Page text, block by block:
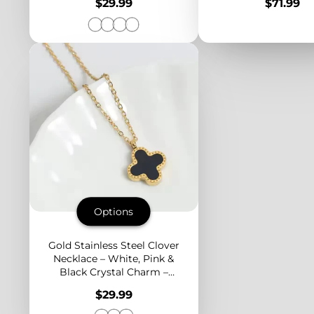
Looks
$29.99
Women
$71.99
Options
Gold Stainless Steel Clover
Necklace – White, Pink &
Black Crystal Charm –
Looks
Price
$29.99